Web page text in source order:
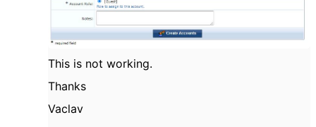
This is not working.
Thanks
Vaclav